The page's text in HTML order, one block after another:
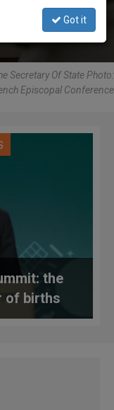
Secretary Of State Photo:
Episcopal Conference
the
of births
Got it